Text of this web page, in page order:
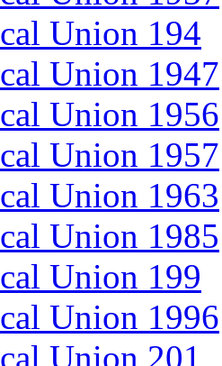
Union 194
Union 1947
Union 1956
Union 1957
Union 1963
Union 1985
Union 199
Union 1996
Union 201